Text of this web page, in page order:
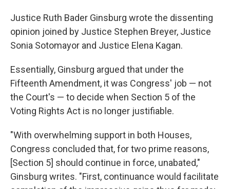
Justice Ruth Bader Ginsburg wrote the dissenting
opinion joined by Justice Stephen Breyer, Justice
Sonia Sotomayor and Justice Elena Kagan.
Essentially, Ginsburg argued that under the
Fifteenth Amendment, it was Congress' job — not
the Court's — to decide when Section 5 of the
Voting Rights Act is no longer justifiable.
"With overwhelming support in both Houses,
Congress concluded that, for two prime reasons,
[Section 5] should continue in force, unabated,"
Ginsburg writes. "First, continuance would facilitate